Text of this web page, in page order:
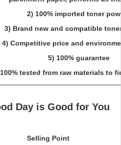
2) 100% imported toner
3) Brand new and compatible
4) Competitive price and
5) 100% guarantee
tested from raw materials to
Day is Good for You
Selling Point